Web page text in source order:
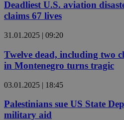
Deadliest U.S. aviation
claims 67 lives
31.01.2025 | 09:20
Twelve dead, including two
in Montenegro turns tragic
03.01.2025 | 18:45
Palestinians sue US State
military aid